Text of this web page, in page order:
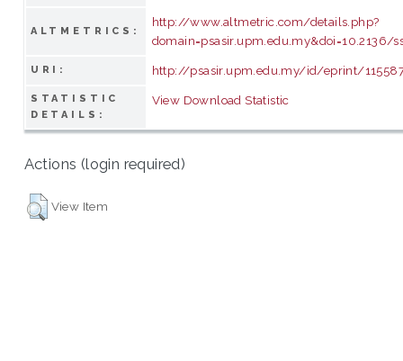
ALTMETRICS:
http://www.altmetric.com/details.php?
domain=psasir.upm.edu.my&doi=10.2136/
URI: http://psasir.upm.edu.my/id/eprint/
STATISTIC
DETAILS:
View Download Statistic
Actions (login required)
View Item